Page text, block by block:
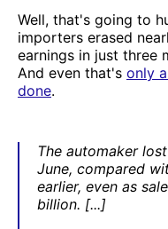
Well, that's going to
importers erased
earnings in just three
And even that's only
done.
The automaker
June, compared
earlier, even as
billion. [...]